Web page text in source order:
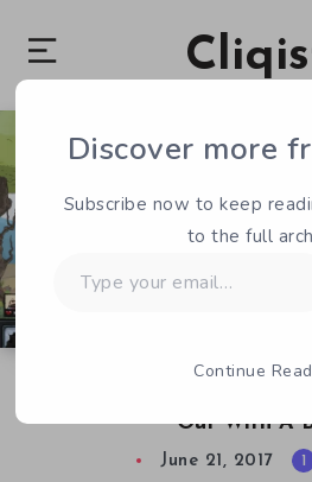
Out With A
June 21, 2017 1
Discover more
Subscribe now to keep
to the full
your
Continue